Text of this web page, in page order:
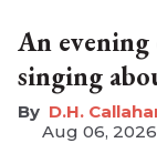
An
singing
D.H.
Aug 06, 2026